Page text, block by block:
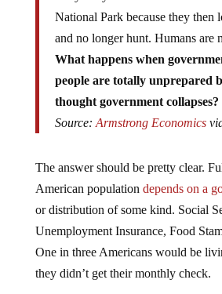
National Park because they then
and no longer hunt. Humans are
What happens when
people are totally unprepared
thought government collapses?
Source: Armstrong Economics
The answer should be pretty clear.
American population depends on a
or distribution of some kind. Social
Unemployment Insurance, Food
One in three Americans would be
they didn’t get their monthly check.